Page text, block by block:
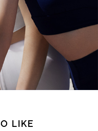
LIKE